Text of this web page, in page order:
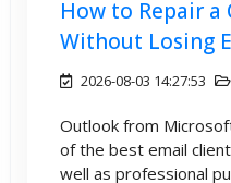
How to Repair a
Without Losing
2026-08-03 14:27:53
Outlook from
of the best email
well as professional